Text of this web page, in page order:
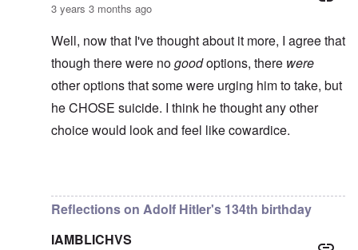
3 years 3 months ago
Well, now that I've thought about it more, I agree that
though there were nogoodoptions, there were
other options that some were urging him to take, but
he CHOSE suicide. I think he thought any other
choice would look and feel like cowardice.
Reflections on Adolf Hitler's 134th birthday
IAMBLICHVS